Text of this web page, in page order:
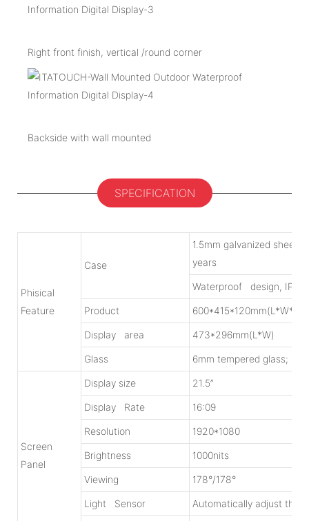
Right front finish, vertical /round corner
Backside with wall mounted
SPECIFICATION
Phisical
Feature
Case
1.5mm galvanized sheet
years
Waterproof design, IP55
Product 600*415*120mm(L*W*H)
Display area 473*296mm(L*W)
Glass 6mm tempered glass;
Screen
Panel
Display size 21.5”
Display Rate 16:09
Resolution 1920*1080
Brightness 1000nits
Viewing 178°/178°
Light Sensor Automatically adjust the